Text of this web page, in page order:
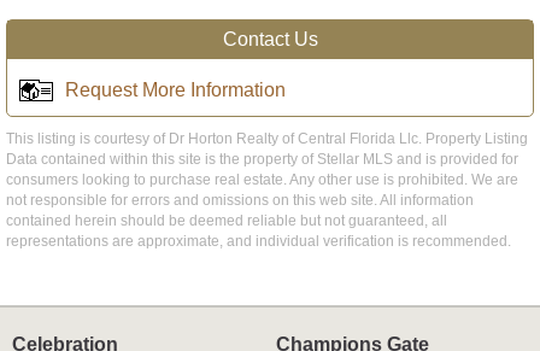
Contact Us
Request More Information
This listing is courtesy of Dr Horton Realty of Central Florida Llc. Property Listing
Data contained within this site is the property of Stellar MLS and is provided for
consumers looking to purchase real estate. Any other use is prohibited. We are
not responsible for errors and omissions on this web site. All information
contained herein should be deemed reliable but not guaranteed, all
representations are approximate, and individual verification is recommended.
Celebration
Champions Gate